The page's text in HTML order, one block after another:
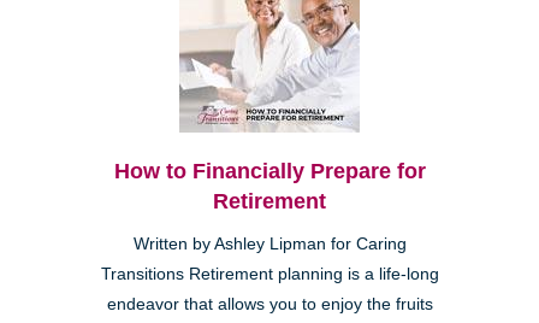
How to Financially Prepare for
Retirement
Written by Ashley Lipman for Caring
Transitions Retirement planning is a life-long
endeavor that allows you to enjoy the fruits